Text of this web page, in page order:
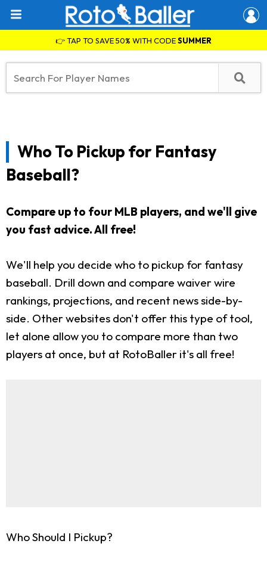
👉 TAP TO SAVE 50% WITH CODESUMMER
Who To Pickup for Fantasy
Baseball?
Compare up to four MLB players, and we'll give
you fast advice. All free!
We'll help you decide who to pickup for fantasy
baseball. Drill down and compare waiver wire
rankings, projections, and recent news side-by-
side. Other websites don't offer this type of tool,
let alone allow you to compare more than two
players at once, but at RotoBaller it's all free!
Who Should I Pickup?